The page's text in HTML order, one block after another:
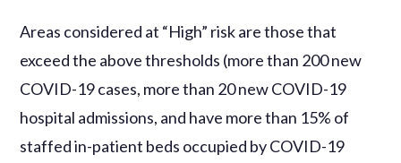
Areas considered at “High” risk are those that
exceed the above thresholds (more than 200 new
COVID-19 cases, more than 20 new COVID-19
hospital admissions, and have more than 15% of
staffed in-patient beds occupied by COVID-19